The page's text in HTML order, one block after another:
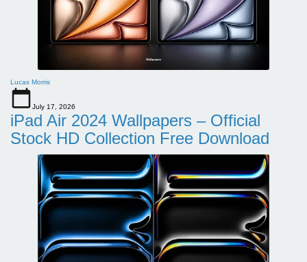
Lucas Morris
July 17, 2026
iPad Air 2024 Wallpapers – Official
Stock HD Collection Free Download